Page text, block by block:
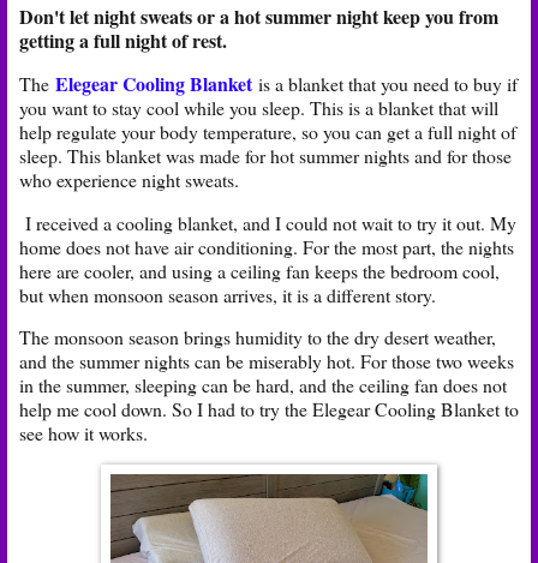
Don't let night sweats or a hot summer night keep you from
getting a full night of rest.
The Elegear Cooling Blanket is a blanket that you need to buy if
you want to stay cool while you sleep. This is a blanket that will
help regulate your body temperature, so you can get a full night of
sleep. This blanket was made for hot summer nights and for those
who experience night sweats.
I received a cooling blanket, and I could not wait to try it out. My
home does not have air conditioning. For the most part, the nights
here are cooler, and using a ceiling fan keeps the bedroom cool,
but when monsoon season arrives, it is a different story.
The monsoon season brings humidity to the dry desert weather,
and the summer nights can be miserably hot. For those two weeks
in the summer, sleeping can be hard, and the ceiling fan does not
help me cool down. So I had to try the Elegear Cooling Blanket to
see how it works.